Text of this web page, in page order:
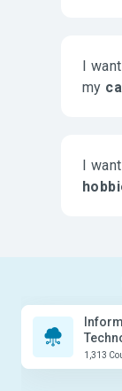
I
my
I
1,313